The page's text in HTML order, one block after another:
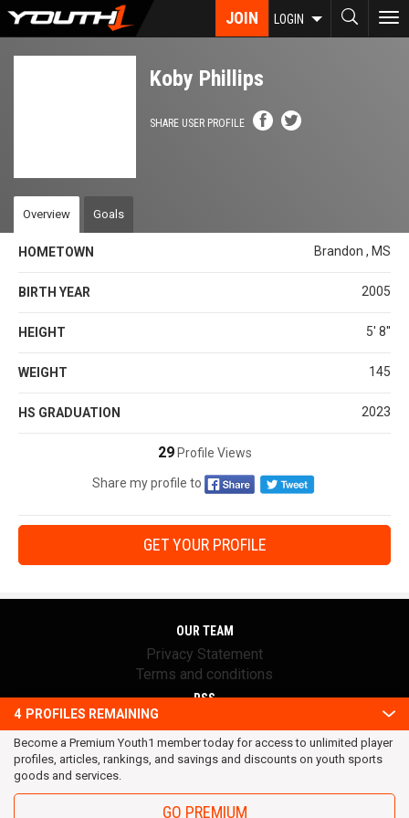
Skip
JOIN LOGIN
Koby Phillips
SHARE USER PROFILE
Overview Goals
HOMETOWN Brandon , MS
BIRTH YEAR 2005
HEIGHT 5' 8''
WEIGHT 145
HS GRADUATION 2023
29Profile Views
Share my profile to
GET YOUR PROFILE
4 PROFILES REMAINING
Become a Premium Youth1 member today for access to unlimited player
profiles, articles, rankings, and savings and discounts on youth sports
goods and services.
GO PREMIUM
OUR TEAM
Privacy Statement
Terms and conditions
RSS